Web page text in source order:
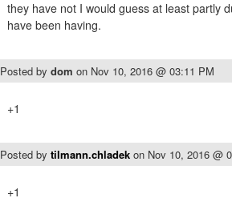
they have not I would guess at least partly
have been having.
Posted by dom on Nov 10, 2016 @ 03:11 PM
+1
Posted by tilmann.chladek on Nov 10, 2016 @
+1